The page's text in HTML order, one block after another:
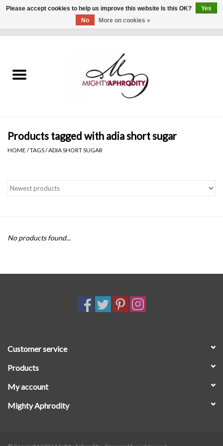
CLOTHING
Gift cards
Brands
SALE
Products tagged with adia short sugar
HOME /TAGS/ADIA SHORT SUGAR
No products found...
Customer service
Products
My account
Mighty Aphrodity
Please accept cookies to help us improve this website Is this OK?
Yes
No
More on cookies »